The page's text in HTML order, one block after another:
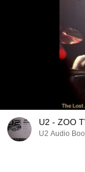
U2 - ZOO
U2 Audio